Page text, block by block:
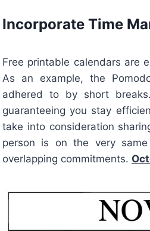
Incorporate Time
Free printable calendars are
As an example, the
adhered to by short
guaranteeing you stay
take into consideration
person is on the very
overlapping commitments.